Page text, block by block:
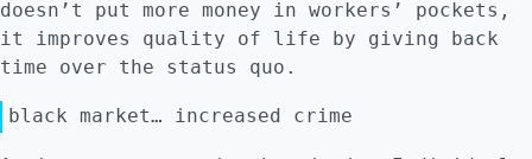
doesn’t put more money in workers’ pockets,
it improves quality of life by giving back
time over the status quo.
black market… increased crime